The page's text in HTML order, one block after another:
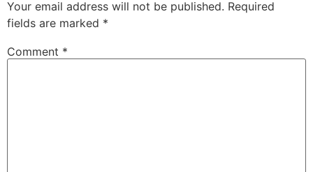
Your email address will not be published. Required
fields are marked *
Comment *